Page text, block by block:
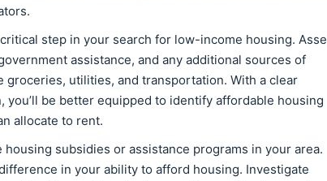
step in your search for low-income housing.
assistance, and any additional sources of
groceries, utilities, and transportation. With a clear
be better equipped to identify affordable housing
allocate to rent.
housing subsidies or assistance programs in your area.
in your ability to afford housing. Investigate